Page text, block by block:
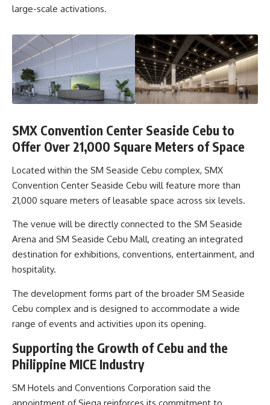
large-scale activations.
SMX Convention Center Seaside Cebu to
Offer Over 21,000 Square Meters of Space
Located within the SM Seaside Cebu complex, SMX
Convention Center Seaside Cebu will feature more than
21,000 square meters of leasable space across six levels.
The venue will be directly connected to the SM Seaside
Arena and SM Seaside Cebu Mall, creating an integrated
destination for exhibitions, conventions, entertainment, and
hospitality.
The development forms part of the broader SM Seaside
Cebu complex and is designed to accommodate a wide
range of events and activities upon its opening.
Supporting the Growth of Cebu and the
Philippine MICE Industry
SM Hotels and Conventions Corporation said the